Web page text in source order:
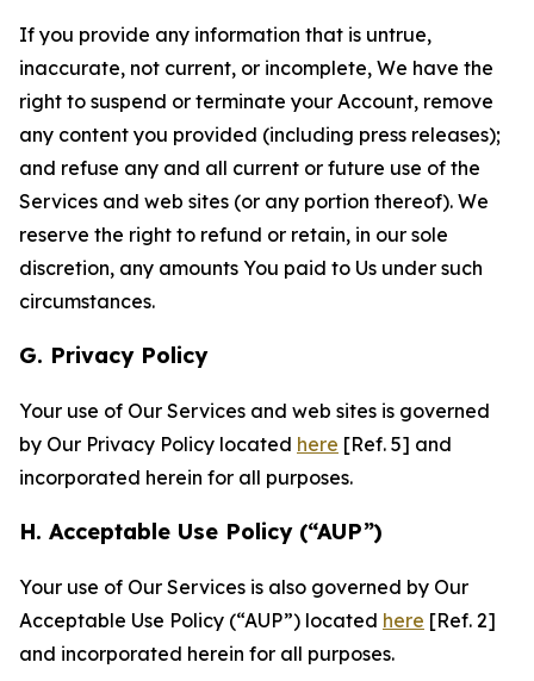
If you provide any information that is untrue,
inaccurate, not current, or incomplete, We have the
right to suspend or terminate your Account, remove
any content you provided (including press releases);
and refuse any and all current or future use of the
Services and web sites (or any portion thereof). We
reserve the right to refund or retain, in our sole
discretion, any amounts You paid to Us under such
circumstances.
G. Privacy Policy
Your use of Our Services and web sites is governed
by Our Privacy Policy located here [Ref. 5] and
incorporated herein for all purposes.
H. Acceptable Use Policy (“AUP”)
Your use of Our Services is also governed by Our
Acceptable Use Policy (“AUP”) located here [Ref. 2]
and incorporated herein for all purposes.